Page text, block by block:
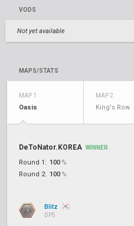
VODS
Not yet available
MAPS/STATS
MAP 1
Oasis
MAP 2
King's Row
DeToNator.KOREA WINNER
Round 1: 100 %
Round 2: 100 %
Blitz
DPS